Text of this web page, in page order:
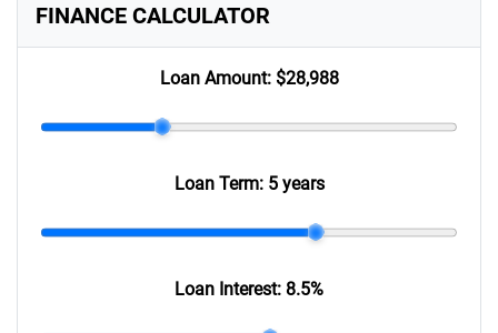
FINANCE CALCULATOR
Loan Amount: $28,988
Loan Term: 5 years
Loan Interest: 8.5%